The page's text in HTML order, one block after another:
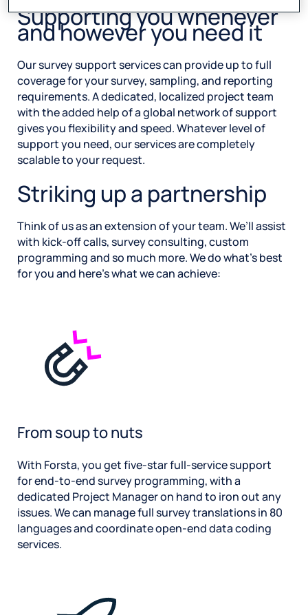
Supporting you whenever
and however you need it
Our survey support services can provide up to full
coverage for your survey, sampling, and reporting
requirements. A dedicated, localized project team
with the added help of a global network of support
gives you flexibility and speed. Whatever level of
support you need, our services are completely
scalable to your request.
Striking up a partnership
Think of us as an extension of your team. We’ll assist
with kick-off calls, survey consulting, custom
programming and so much more. We do what’s best
for you and here’s what we can achieve:
From soup to nuts
With Forsta, you get five-star full-service support
for end-to-end survey programming, with a
dedicated Project Manager on hand to iron out any
issues. We can manage full survey translations in 80
languages and coordinate open-end data coding
services.